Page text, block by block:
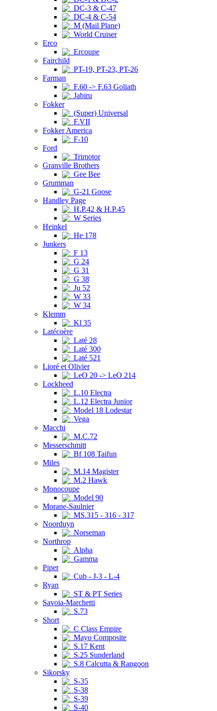
DC-3 & C-47
DC-4 & C-54
M (Mail Plane)
World Cruiser
Erco
Ercoupe
Fairchild
PT-19, PT-23, PT-26
Farman
F.60 -> F.63 Goliath
Jabiru
Fokker
(Super) Universal
F.VII
Fokker America
F-10
Ford
Trimotor
Granville Brothers
Gee Bee
Grumman
G-21 Goose
Handley Page
H.P.42 & H.P.45
W Series
Heinkel
He 178
Junkers
F 13
G 24
G 31
G 38
Ju 52
W 33
W 34
Klemm
Kl 35
Latécoère
Laté 28
Laté 300
Laté 521
Lioré et Olivier
LeO 20 -> LeO 214
Lockheed
L.10 Electra
L.12 Electra Junior
Model 18 Lodestar
Vega
Macchi
M.C.72
Messerschmitt
Bf 108 Taifun
Miles
M.14 Magister
M.2 Hawk
Monocoupe
Model 90
Morane-Saulnier
MS.315 - 316 - 317
Noorduyn
Norseman
Northrop
Alpha
Gamma
Piper
Cub - J-3 - L-4
Ryan
ST & PT Series
Savoia-Marchetti
S.73
Short
C Class Empire
Mayo Composite
S.17 Kent
S.25 Sunderland
S.8 Calcutta & Rangoon
Sikorsky
S-35
S-38
S-39
S-40